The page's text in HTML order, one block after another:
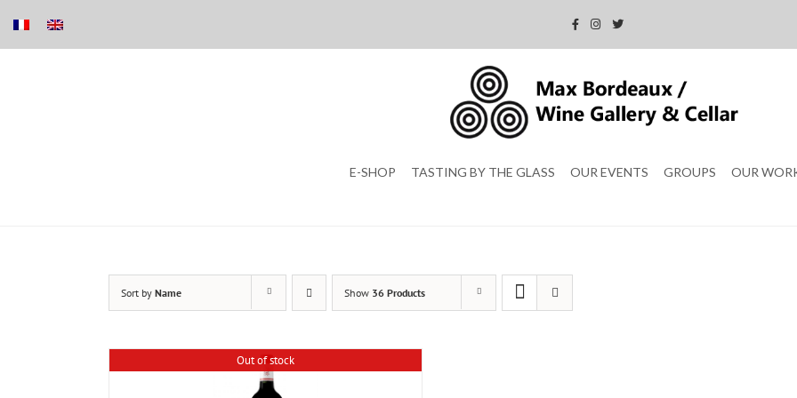
E-SHOP TASTING BY THE GLASS OUR EVENTS GROUPS OUR
Sort by Name Show 36 Products
Out of stock